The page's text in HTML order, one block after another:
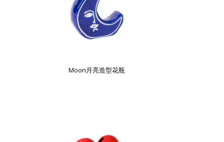
Moon月亮造型花瓶